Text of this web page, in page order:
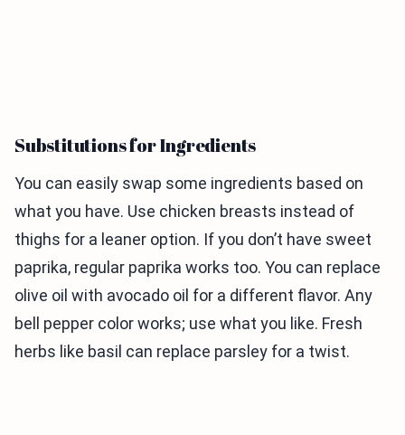
Substitutions for Ingredients
You can easily swap some ingredients based on
what you have. Use chicken breasts instead of
thighs for a leaner option. If you don’t have sweet
paprika, regular paprika works too. You can replace
olive oil with avocado oil for a different flavor. Any
bell pepper color works; use what you like. Fresh
herbs like basil can replace parsley for a twist.